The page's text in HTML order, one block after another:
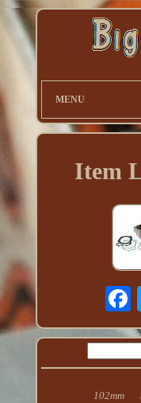
MENU
Item
102mm